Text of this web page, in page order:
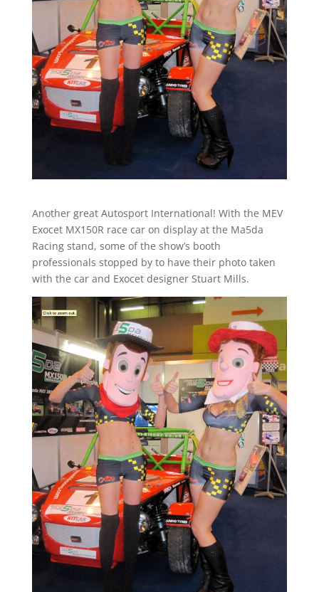
Another great Autosport International! With the MEV
Exocet MX150R race car on display at the Ma5da
Racing stand, some of the show’s booth
professionals stopped by to have their photo taken
with the car and Exocet designer Stuart Mills.